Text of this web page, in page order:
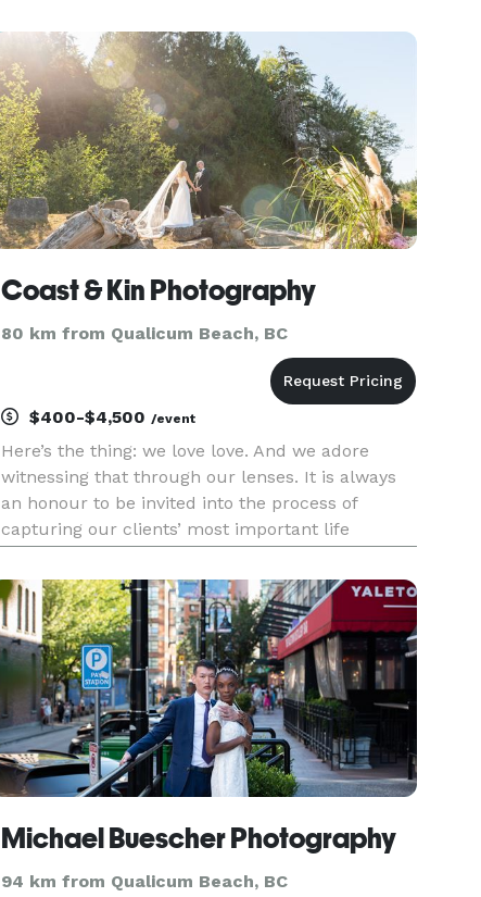
my approach to photography, I strive to capture
the raw & real momen
Coast & Kin Photography
80 km from Qualicum Beach, BC
$400-$4,500/event
Here’s the thing: we love love. And we adore
witnessing that through our lenses. It is always
an honour to be invited into the process of
capturing our clients’ most important life
photography school and collectively have over
two decades of experience
Michael Buescher Photography
94 km from Qualicum Beach, BC